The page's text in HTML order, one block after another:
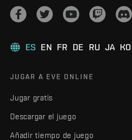
ES EN FR DE RU JA KO
JUGAR A EVE ONLINE
Jugar gratis
Descargar el juego
Añadir tiempo de juego